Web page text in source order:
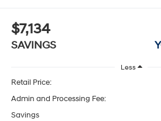
$7,134
SAVINGS
Less
Retail Price:
Admin and Processing Fee:
Savings